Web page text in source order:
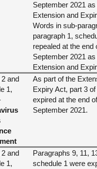
September 2021
Extension and
Words in sub-
paragraph 1,
repealed at the end
September 2021
Extension and
and
1,
As part of the
Expiry Act, part 3
expired at the end
September 2021.
and
1,
Paragraphs 9, 11,
schedule 1 were